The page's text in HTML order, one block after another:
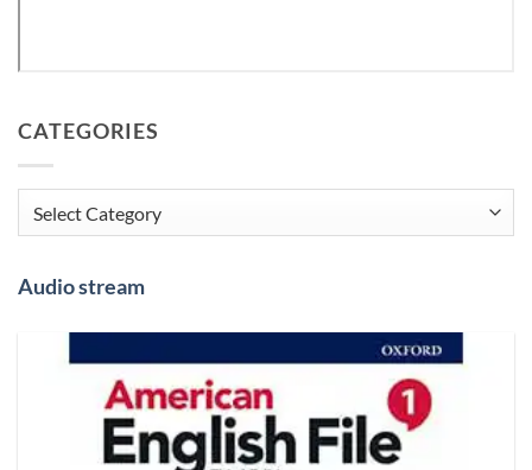
CATEGORIES
Categories
Audio stream